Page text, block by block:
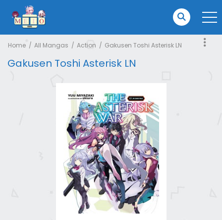
Home All Mangas Action Gakusen Toshi Asterisk LN
Gakusen Toshi Asterisk LN